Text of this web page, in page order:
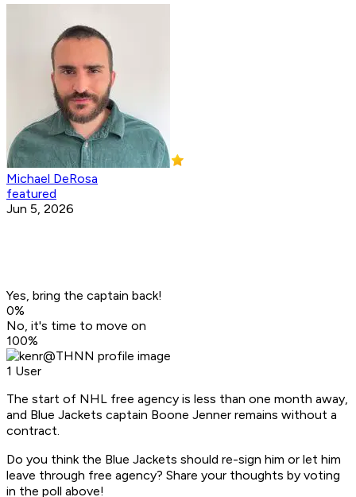
Michael DeRosa
featured
Jun 5, 2026
Yes, bring the captain back!
0%
No, it's time to move on
100%
1 User
The start of NHL free agency is less than one month away,
and Blue Jackets captain Boone Jenner remains without a
contract.
Do you think the Blue Jackets should re-sign him or let him
leave through free agency? Share your thoughts by voting
in the poll above!